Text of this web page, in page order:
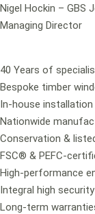
Nigel Hockin – GBS
Managing Director
40 Years of
Bespoke timber
In-house
Nationwide
Conservation &
FSC® & PEFC-
High-performance
Integral high security
Long-term